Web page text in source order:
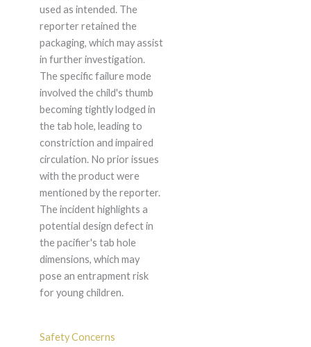
used as intended. The
reporter retained the
packaging, which may assist
in further investigation.
The specific failure mode
involved the child's thumb
becoming tightly lodged in
the tab hole, leading to
constriction and impaired
circulation. No prior issues
with the product were
mentioned by the reporter.
The incident highlights a
potential design defect in
the pacifier's tab hole
dimensions, which may
pose an entrapment risk
for young children.
Safety Concerns